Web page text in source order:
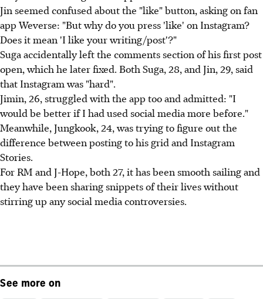
Jin seemed confused about the "like" button, asking on fan
app Weverse: "But why do you press 'like' on Instagram?
Does it mean 'I like your writing/post'?"
Suga accidentally left the comments section of his first post
open, which he later fixed. Both Suga, 28, and Jin, 29, said
that Instagram was "hard".
Jimin, 26, struggled with the app too and admitted: "I
would be better if I had used social media more before."
Meanwhile, Jungkook, 24, was trying to figure out the
difference between posting to his grid and Instagram
Stories.
For RM and J-Hope, both 27, it has been smooth sailing and
they have been sharing snippets of their lives without
stirring up any social media controversies.
See more on